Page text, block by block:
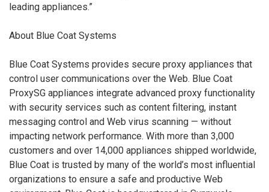
leading appliances.”
About Blue Coat Systems
Blue Coat Systems provides secure proxy appliances that
control user communications over the Web. Blue Coat
ProxySG appliances integrate advanced proxy functionality
with security services such as content filtering, instant
messaging control and Web virus scanning — without
impacting network performance. With more than 3,000
customers and over 14,000 appliances shipped worldwide,
Blue Coat is trusted by many of the world’s most influential
organizations to ensure a safe and productive Web